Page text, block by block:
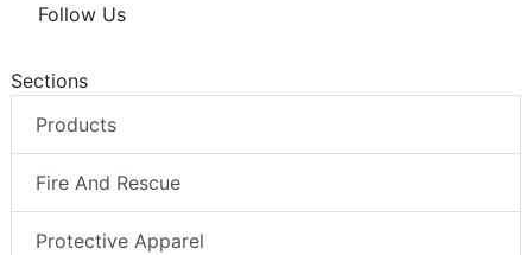
Follow Us
Sections
Products
Fire And Rescue
Protective Apparel